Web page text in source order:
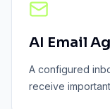
AI Email
A configured
receive